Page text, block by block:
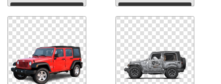
Download Download